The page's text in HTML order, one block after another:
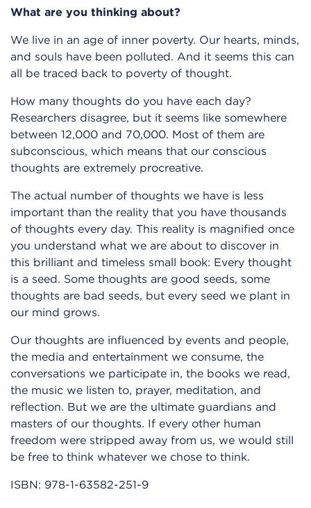
What are you thinking about?
We live in an age of inner poverty. Our hearts, minds,
and souls have been polluted. And it seems this can
all be traced back to poverty of thought.
How many thoughts do you have each day?
Researchers disagree, but it seems like somewhere
between 12,000 and 70,000. Most of them are
subconscious, which means that our conscious
thoughts are extremely procreative.
The actual number of thoughts we have is less
important than the reality that you have thousands
of thoughts every day. This reality is magnified once
you understand what we are about to discover in
this brilliant and timeless small book: Every thought
is a seed. Some thoughts are good seeds, some
thoughts are bad seeds, but every seed we plant in
our mind grows.
Our thoughts are influenced by events and people,
the media and entertainment we consume, the
conversations we participate in, the books we read,
the music we listen to, prayer, meditation, and
reflection. But we are the ultimate guardians and
masters of our thoughts. If every other human
freedom were stripped away from us, we would still
be free to think whatever we chose to think.
ISBN: 978-1-63582-251-9